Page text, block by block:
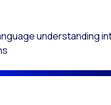
understanding